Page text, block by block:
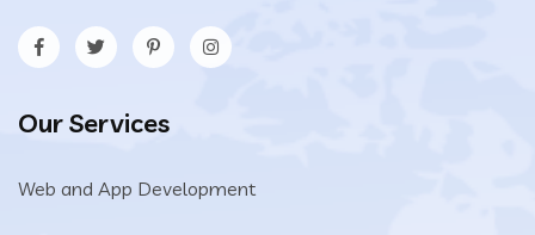
Our Services
Web and App Development